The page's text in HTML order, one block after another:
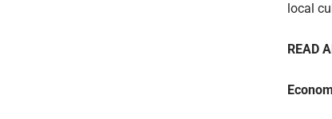
local
READ